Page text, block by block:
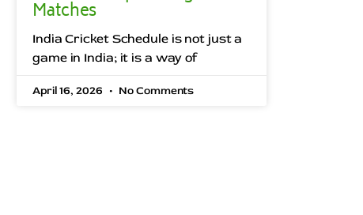
Matches
India Cricket Schedule is not just a
game in India; it is a way of
April 16, 2026 No Comments